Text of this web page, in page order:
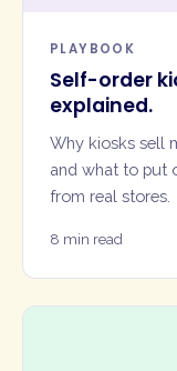
PLAYBOOK
Self-order
explained.
Why kiosks sell
and what to put
from real stores.
8 min read